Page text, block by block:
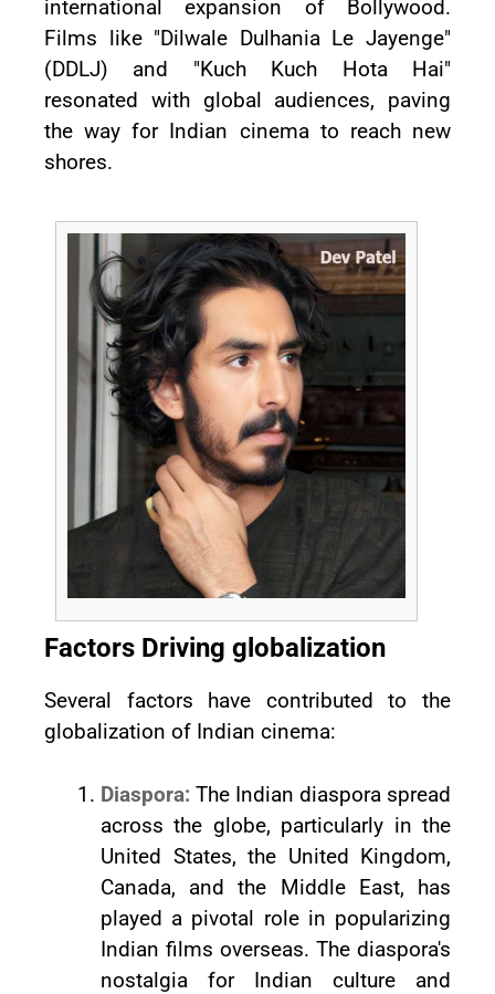
international expansion of Bollywood.
Films like "Dilwale Dulhania Le Jayenge"
(DDLJ) and "Kuch Kuch Hota Hai"
resonated with global audiences, paving
the way for Indian cinema to reach new
shores.
Factors Driving globalization
Several factors have contributed to the
globalization of Indian cinema:
Diaspora: The Indian diaspora spread
across the globe, particularly in the
United States, the United Kingdom,
Canada, and the Middle East, has
played a pivotal role in popularizing
Indian films overseas. The diaspora's
nostalgia for Indian culture and